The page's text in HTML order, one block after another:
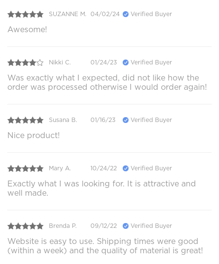
SUZANNE M. 04/02/24 Verified Buyer
Awesome!
Nikki C. 01/24/23 Verified Buyer
Was exactly what I expected, did not like how the
order was processed otherwise I would order again!
Susana B. 01/16/23 Verified Buyer
Nice product!
Mary A. 10/24/22 Verified Buyer
Exactly what I was looking for. It is attractive and
well made.
Brenda P. 09/12/22 Verified Buyer
Website is easy to use. Shipping times were good
(within a week) and the quality of material is great!